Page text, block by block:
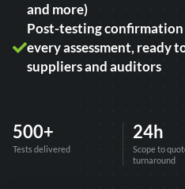
and more)
Post-testing
every assessment, ready
suppliers and auditors
500+
Tests delivered
24h
Scope to
turnaround